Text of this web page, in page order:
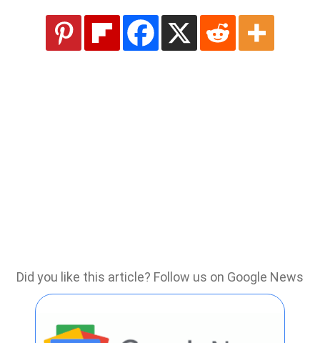
Did you like this article? Follow us on Google News